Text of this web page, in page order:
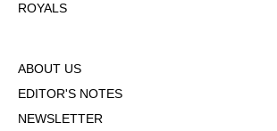
ROYALS
ABOUT US
EDITOR'S NOTES
NEWSLETTER